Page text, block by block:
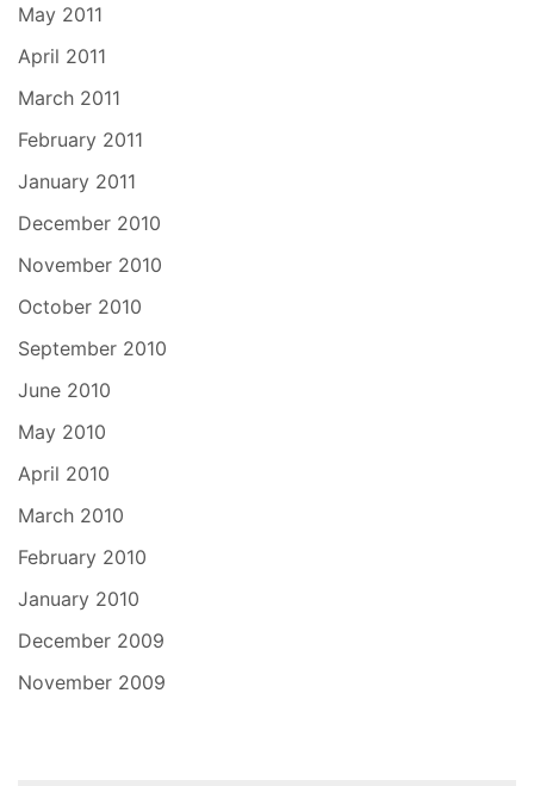
May 2011
April 2011
March 2011
February 2011
January 2011
December 2010
November 2010
October 2010
September 2010
June 2010
May 2010
April 2010
March 2010
February 2010
January 2010
December 2009
November 2009